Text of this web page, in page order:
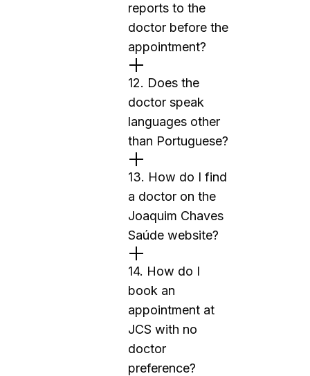
reports to the
doctor before the
appointment?
12. Does the
doctor speak
languages other
than Portuguese?
13. How do I find
a doctor on the
Joaquim Chaves
Saúde website?
14. How do I
book an
appointment at
JCS with no
doctor
preference?